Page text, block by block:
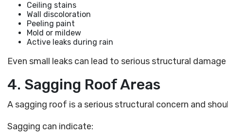
Ceiling stains
Wall discoloration
Peeling paint
Mold or mildew
Active leaks during rain
Even small leaks can lead to serious structural
4. Sagging Roof Areas
A sagging roof is a serious structural concern and
Sagging can indicate: